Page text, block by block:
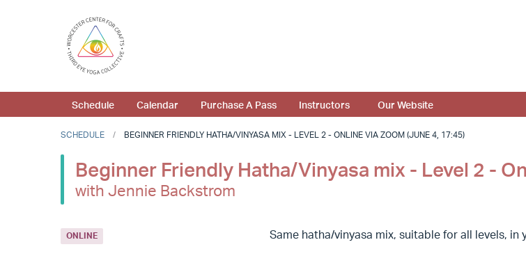
Schedule Calendar Purchase A Pass Instructors Our Website
SCHEDULE BEGINNER FRIENDLY HATHA/VINYASA MIX - LEVEL 2 - ONLINE VIA ZOOM (JUNE 4, 17:45)
Beginner Friendly Hatha/Vinyasa mix - Level 2 -
with Jennie Backstrom
ONLINE Same hatha/vinyasa mix, suitable for all levels,